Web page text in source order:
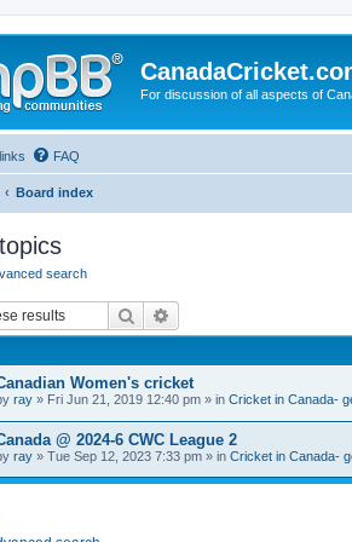
For discussion of all aspects of
FAQ
Board index
search
Search
Women's cricket
ray » Fri Jun 21, 2019 12:40 pm » in Cricket in Canada-
@ 2024-6 CWC League 2
ray » Tue Sep 12, 2023 7:33 pm » in Cricket in Canada-